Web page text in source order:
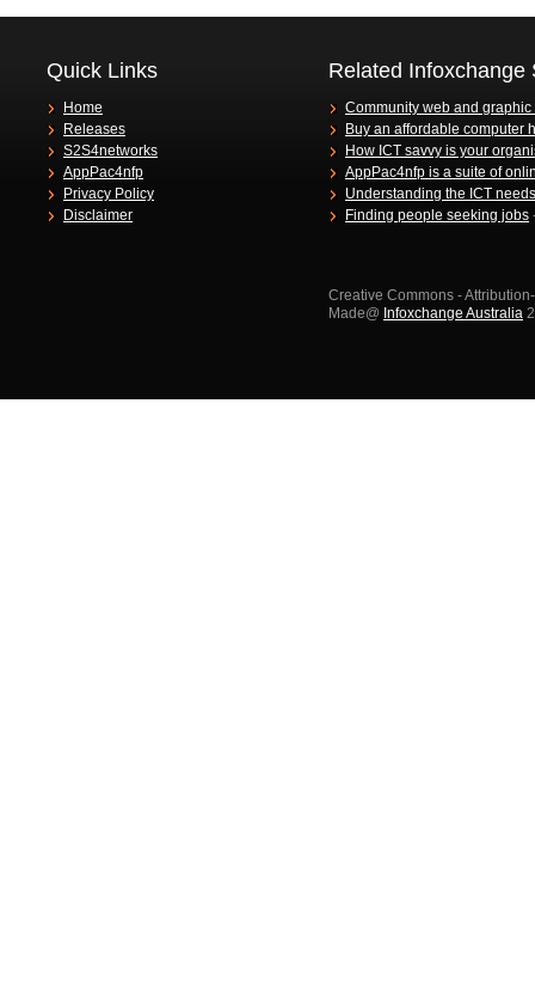
Quick Links
Home
Releases
S2S4networks
AppPac4nfp
Privacy Policy
Disclaimer
Related Infoxchange
Community web and
Buy an affordable computer
How ICT savvy is your
AppPac4nfp is a suite of
Understanding the ICT
Finding people seeking jobs
Creative Commons -
Made@ Infoxchange Australia